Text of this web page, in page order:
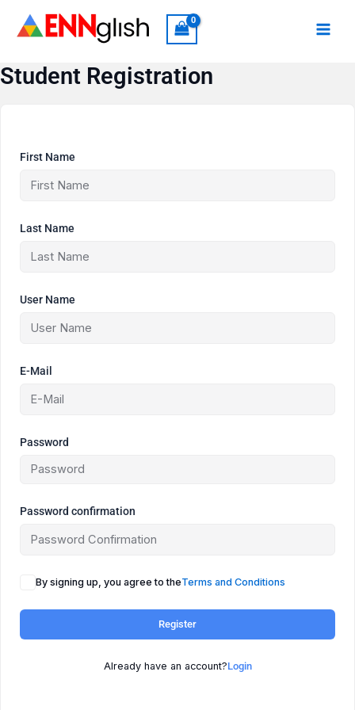
Student Registration
First Name
Last Name
User Name
E-Mail
Password
Password confirmation
By signing up, you agree to theTerms and Conditions
Register
Already have an account?Login